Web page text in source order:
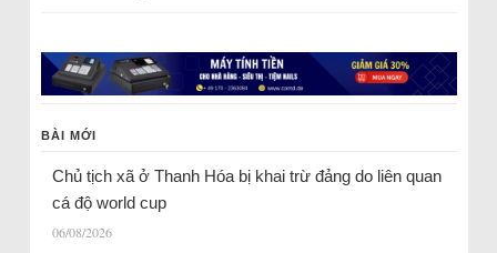
BÀI MỚI
Chủ tịch xã ở Thanh Hóa bị khai trừ đảng do liên quan
cá độ world cup
06/08/2026